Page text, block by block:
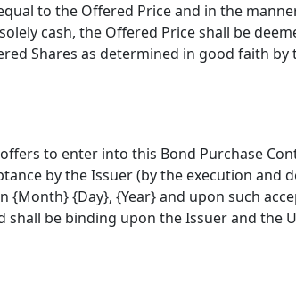
to the Offered Price and in the
cash, the Offered Price shall be
Shares as determined in good faith
to enter into this Bond Purchase
by the Issuer (by the execution
{Month} {Day}, {Year} and upon such
shall be binding upon the Issuer and the